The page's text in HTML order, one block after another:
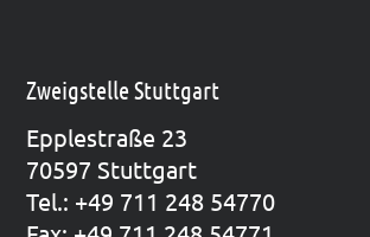
Zweigstelle Stuttgart
Epp­le­straße 23
70597 Stutt­gart
Tel.: +49 711 248 54770